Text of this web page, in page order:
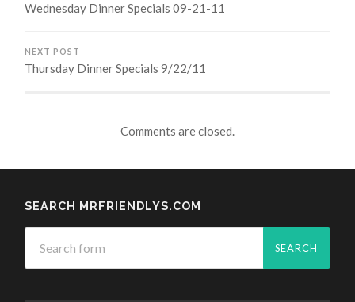
Wednesday Dinner Specials 09-21-11
NEXT POST
Thursday Dinner Specials 9/22/11
Comments are closed.
SEARCH MRFRIENDLYS.COM